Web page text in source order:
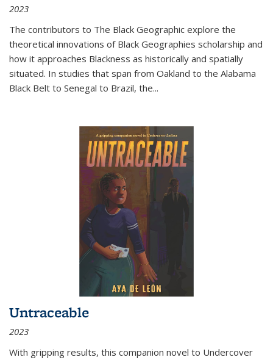
2023
The contributors to The Black Geographic explore the
theoretical innovations of Black Geographies scholarship and
how it approaches Blackness as historically and spatially
situated. In studies that span from Oakland to the Alabama
Black Belt to Senegal to Brazil, the...
Untraceable
2023
With gripping results, this companion novel to Undercover